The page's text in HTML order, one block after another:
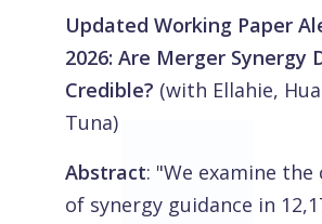
Updated Working Paper
2026: Are Merger Synergy
Credible? (with Ellahie,
Tuna)
Abstract: "We examine
of synergy guidance in